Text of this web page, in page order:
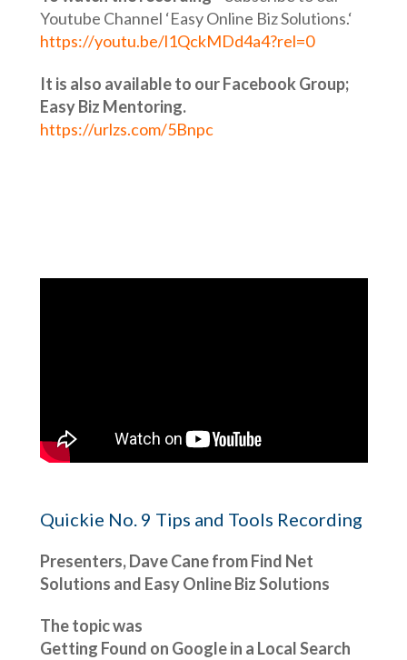
Youtube Channel ‘Easy Online Biz Solutions.‘
https://youtu.be/l1QckMDd4a4?rel=0
It is also available to our Facebook Group;
Easy Biz Mentoring.
https://urlzs.com/5Bnpc
Quickie No. 9 Tips and Tools Recording
Presenters, Dave Cane from Find Net
Solutions and Easy Online Biz Solutions
The topic was
Getting Found on Google in a Local Search